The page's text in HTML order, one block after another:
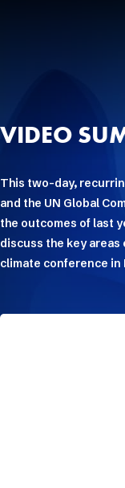
VIDEO
This two-day,
and the UN Global
the outcomes of last
discuss the key
climate conference in